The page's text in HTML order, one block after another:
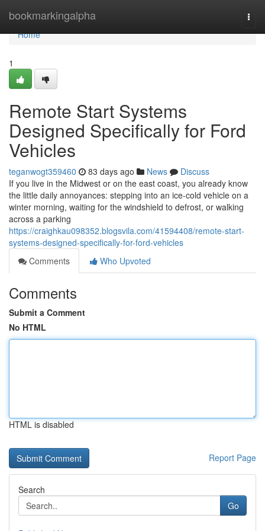
bookmarkingalpha
Home
Home
1
Remote Start Systems
Designed Specifically for Ford
Vehicles
teganwogt359460 83 days ago News
Discuss
If you live in the Midwest or on the east coast, you already know
the little daily annoyances: stepping into an ice-cold vehicle on a
winter morning, waiting for the windshield to defrost, or walking
across a parking
https://craighkau098352.blogsvila.com/41594408/remote-start-
systems-designed-specifically-for-ford-vehicles
Comments
Who Upvoted
Comments
Submit a Comment
No HTML
HTML is disabled
Report Page
Search
Go